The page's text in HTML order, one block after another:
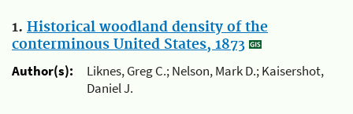
1. Historical woodland density of the
conterminous United States, 1873
Author(s):
Liknes, Greg C.; Nelson, Mark D.; Kaisershot,
Daniel J.